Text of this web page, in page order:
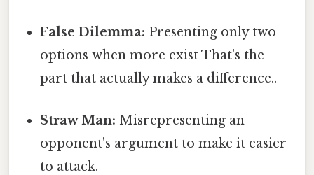
False Dilemma: Presenting only two
options when more exist That's the
part that actually makes a difference..
Straw Man: Misrepresenting an
opponent's argument to make it easier
to attack.